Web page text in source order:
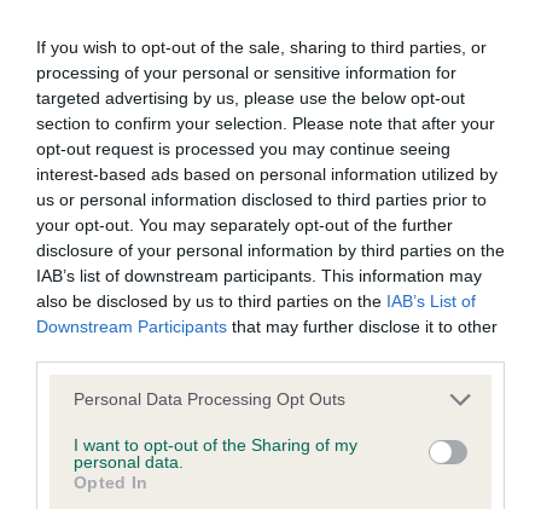
If you wish to opt-out of the sale, sharing to third parties, or
processing of your personal or sensitive information for
targeted advertising by us, please use the below opt-out
section to confirm your selection. Please note that after your
opt-out request is processed you may continue seeing
interest-based ads based on personal information utilized by
us or personal information disclosed to third parties prior to
your opt-out. You may separately opt-out of the further
disclosure of your personal information by third parties on the
IAB’s list of downstream participants. This information may
also be disclosed by us to third parties on the IAB’s List of
Downstream Participants that may further disclose it to other
Please note that this website/app uses one or more Google
not limited to your visit or usage behaviour. You may click to
grant or deny consent to Google and its third-party tags to
use your data for below specified purposes in below Google
Personal Data Processing Opt Outs
I want to opt-out of the Sharing of my
personal data.
Opted In
Inbreeding coefficient
Coefficient of Inbreeding (CoI)
Inbreeding coefficient for CH PIPPA OF
WESTLEY is 0.0%
5 generations available of which 1 are complete
Breed average CoI 6.4%